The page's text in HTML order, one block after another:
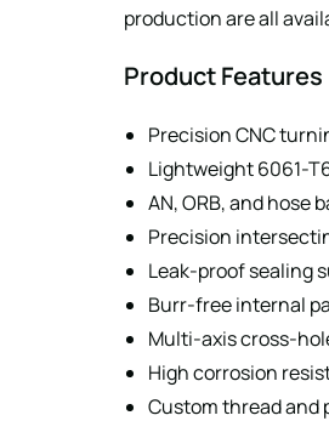
production are all
Product Features
Precision CNC
Lightweight 6061-
AN, ORB, and hose
Precision
Leak-proof sealing
Burr-free internal
Multi-axis cross-
High corrosion
Custom thread and